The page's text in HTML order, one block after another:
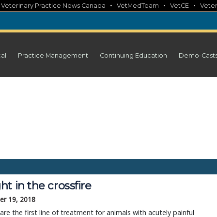
Veterinary Practice News Canada • VetMedTeam • VetCE •
Practice Management Continuing Education Demo-
in the crossfire
19, 2018
the first line of treatment for animals with acutely painful